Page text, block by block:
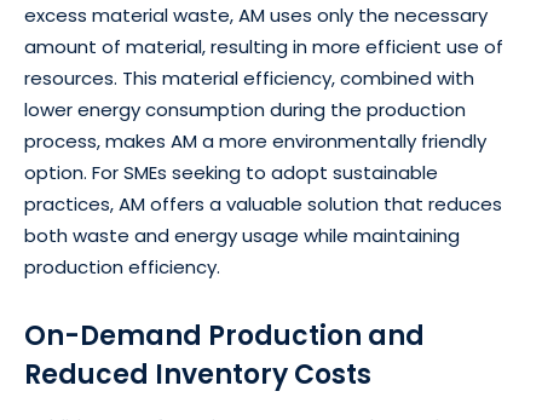
excess material waste, AM uses only the necessary
amount of material, resulting in more efficient use of
resources. This material efficiency, combined with
lower energy consumption during the production
process, makes AM a more environmentally friendly
option. For SMEs seeking to adopt sustainable
practices, AM offers a valuable solution that reduces
both waste and energy usage while maintaining
production efficiency.
On-Demand Production and
Reduced Inventory Costs